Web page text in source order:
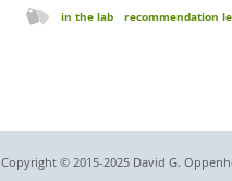
in the lab recommendation
Copyright © 2015-2025 David G.